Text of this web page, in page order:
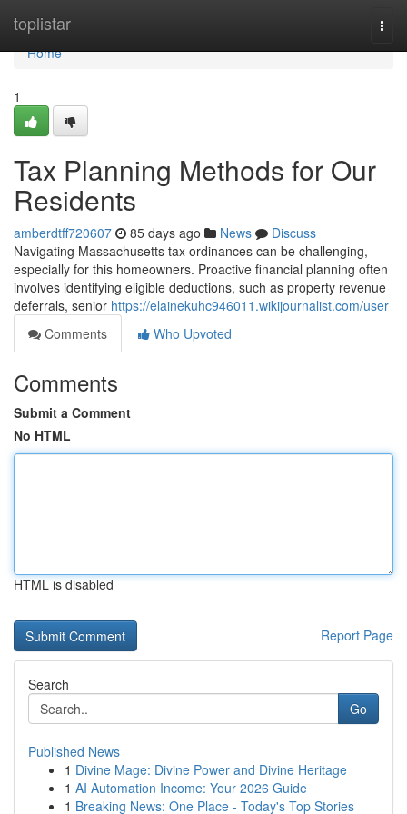
toplistar
Home
Home
1
Tax Planning Methods for Our
Residents
amberdtff720607 85 days ago News
Discuss
Navigating Massachusetts tax ordinances can be challenging,
especially for this homeowners. Proactive financial planning often
involves identifying eligible deductions, such as property revenue
deferrals, senior https://elainekuhc946011.wikijournalist.com/user
Comments
Who Upvoted
Comments
Submit a Comment
No HTML
HTML is disabled
Report Page
Search
Go
Published News
1 Divine Mage: Divine Power and Divine Heritage
1 AI Automation Income: Your 2026 Guide
1 Breaking News: One Place - Today's Top Stories